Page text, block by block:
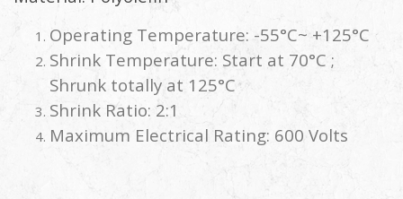
Operating Temperature: -55°C~ +125°C
Shrink Temperature: Start at 70°C ;
Shrunk totally at 125°C
Shrink Ratio: 2:1
Maximum Electrical Rating: 600 Volts